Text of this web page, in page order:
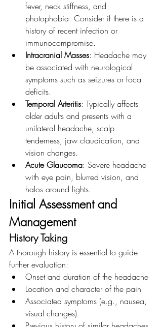
fever, neck stiffness, and
photophobia. Consider if there is a
history of recent infection or
immunocompromise.
Intracranial Masses: Headache may
be associated with neurological
symptoms such as seizures or focal
deficits.
Temporal Arteritis: Typically affects
older adults and presents with a
unilateral headache, scalp
tenderness, jaw claudication, and
vision changes.
Acute Glaucoma: Severe headache
with eye pain, blurred vision, and
halos around lights.
Initial Assessment and
Management
History Taking
A thorough history is essential to guide
further evaluation:
Onset and duration of the headache
Location and character of the pain
Associated symptoms (e.g., nausea,
visual changes)